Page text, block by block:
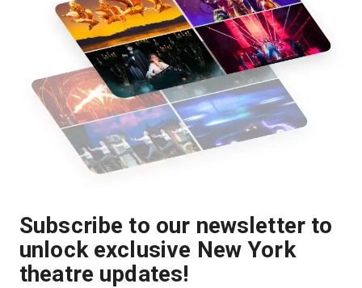
Subscribe to our newsletter to
unlock exclusive New York
theatre updates!